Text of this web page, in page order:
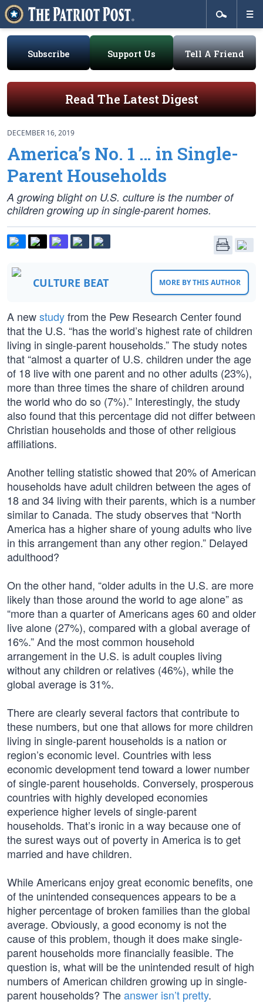
Subscribe Support Us Tell A Friend
Read The Latest Digest
DECEMBER 16, 2019
America’s No. 1 … in Single-
Parent Households
A growing blight on U.S. culture is the number of
children growing up in single-parent homes.
CULTURE BEAT MORE BY THIS AUTHOR
A newstudyfrom the Pew Research Center found
that the U.S. “has the world’s highest rate of children
living in single-parent households.” The study notes
that “almost a quarter of U.S. children under the age
of 18 live with one parent and no other adults (23%),
more than three times the share of children around
the world who do so (7%).” Interestingly, the study
also found that this percentage did not differ between
Christian households and those of other religious
affiliations.
Another telling statistic showed that 20% of American
households have adult children between the ages of
18 and 34 living with their parents, which is a number
similar to Canada. The study observes that “North
America has a higher share of young adults who live
in this arrangement than any other region.” Delayed
adulthood?
On the other hand, “older adults in the U.S. are more
likely than those around the world to age alone” as
“more than a quarter of Americans ages 60 and older
live alone (27%), compared with a global average of
16%.” And the most common household
arrangement in the U.S. is adult couples living
without any children or relatives (46%), while the
global average is 31%.
There are clearly several factors that contribute to
these numbers, but one that allows for more children
living in single-parent households is a nation or
region’s economic level. Countries with less
economic development tend toward a lower number
of single-parent households. Conversely, prosperous
countries with highly developed economies
experience higher levels of single-parent
households. That’s ironic in a way because one of
the surest ways out of poverty in America is to get
married and have children.
While Americans enjoy great economic benefits, one
of the unintended consequences appears to be a
higher percentage of broken families than the global
average. Obviously, a good economy is not the
cause of this problem, though it does make single-
parent households more financially feasible. The
question is, what will be the unintended result of high
numbers of American children growing up in single-
parent households? Theanswer isn’t pretty.